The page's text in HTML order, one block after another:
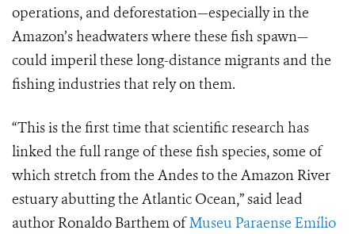
operations, and deforestation—especially in the
Amazon’s headwaters where these fish spawn—
could imperil these long-distance migrants and the
fishing industries that rely on them.
“This is the first time that scientific research has
linked the full range of these fish species, some of
which stretch from the Andes to the Amazon River
estuary abutting the Atlantic Ocean,” said lead
author Ronaldo Barthem ofMuseu Paraense Emílio